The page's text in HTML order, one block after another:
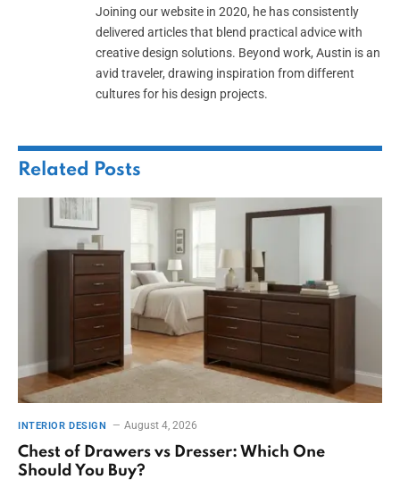
Joining our website in 2020, he has consistently
delivered articles that blend practical advice with
creative design solutions. Beyond work, Austin is an
avid traveler, drawing inspiration from different
cultures for his design projects.
Related Posts
INTERIOR DESIGN August 4, 2026
Chest of Drawers vs Dresser: Which One
Should You Buy?